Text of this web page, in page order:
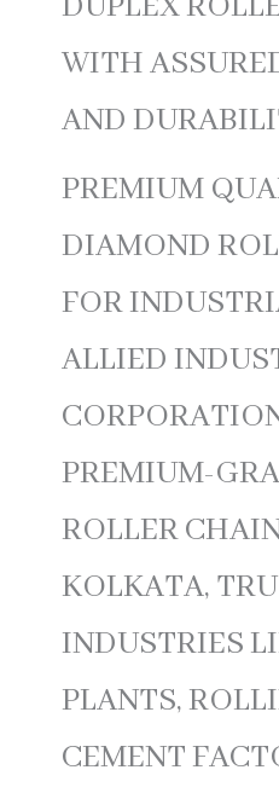
WITH
AND
PREMIUM
DIAMOND
FOR
ALLIED
PREMIUM-
ROLLER
KOLKATA,
INDUSTRIES
PLANTS,
CEMENT